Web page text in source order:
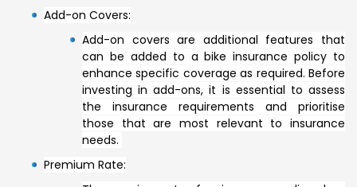
Add-on Covers:
Add-on covers are additional features that
can be added to a bike insurance policy to
enhance specific coverage as required. Before
investing in add-ons, it is essential to assess
the insurance requirements and prioritise
those that are most relevant to insurance
needs.
Premium Rate: